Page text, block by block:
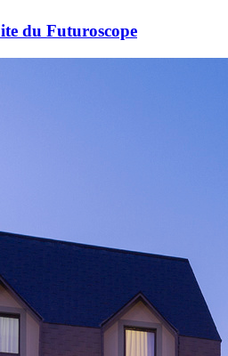
du Futuroscope